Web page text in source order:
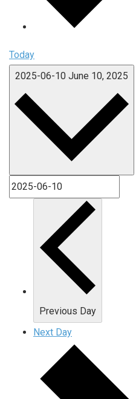
Today
2025-06-10 June 10, 2025
Previous Day
Next Day